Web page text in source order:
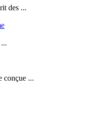
des ...
conçue ...